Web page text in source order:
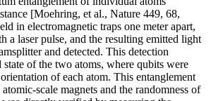
[Moehring, et al., Nature 449, 68,
in electromagnetic traps one meter apart,
a laser pulse, and the resulting emitted light
and detected. This detection
state of the two atoms, where qubits were
of each atom. This entanglement
scale magnets and the randomness of